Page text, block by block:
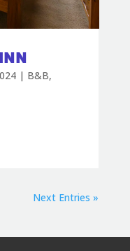
| B&B,
Next Entries »